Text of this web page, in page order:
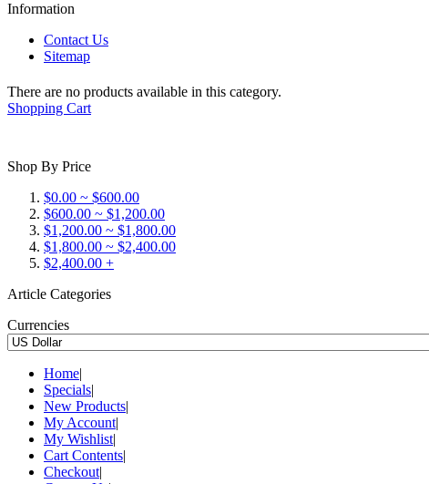
Information
Contact Us
Sitemap
There are no products available in this category.
Shopping Cart
Shop By Price
$0.00 ~ $600.00
$600.00 ~ $1,200.00
$1,200.00 ~ $1,800.00
$1,800.00 ~ $2,400.00
$2,400.00 +
Article Categories
Currencies
Home|
Specials|
New Products|
My Account|
My Wishlist|
Cart Contents|
Checkout|